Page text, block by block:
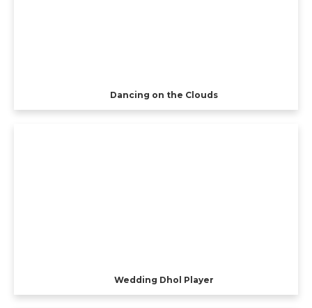
Dancing on the Clouds
Wedding Dhol Player